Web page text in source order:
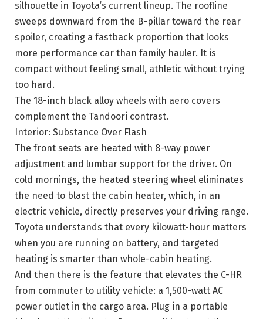
silhouette in Toyota’s current lineup. The roofline
sweeps downward from the B-pillar toward the rear
spoiler, creating a fastback proportion that looks
more performance car than family hauler. It is
compact without feeling small, athletic without trying
too hard.
The 18-inch black alloy wheels with aero covers
complement the Tandoori contrast.
Interior: Substance Over Flash
The front seats are heated with 8-way power
adjustment and lumbar support for the driver. On
cold mornings, the heated steering wheel eliminates
the need to blast the cabin heater, which, in an
electric vehicle, directly preserves your driving range.
Toyota understands that every kilowatt-hour matters
when you are running on battery, and targeted
heating is smarter than whole-cabin heating.
And then there is the feature that elevates the C-HR
from commuter to utility vehicle: a 1,500-watt AC
power outlet in the cargo area. Plug in a portable